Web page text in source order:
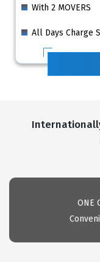
With 2 MOVERS
All Days Charge
ONE